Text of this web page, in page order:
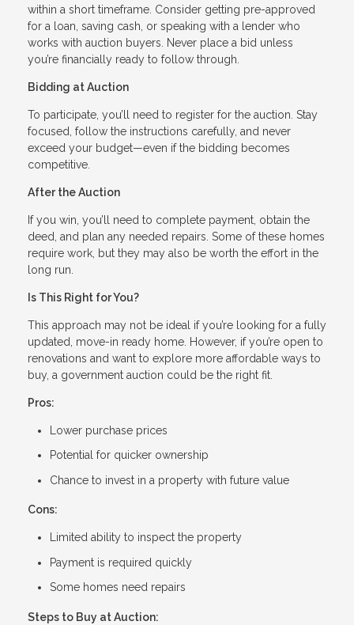
within a short timeframe. Consider getting pre-approved
for a loan, saving cash, or speaking with a lender who
works with auction buyers. Never place a bid unless
you’re financially ready to follow through.
Bidding at Auction
To participate, you’ll need to register for the auction. Stay
focused, follow the instructions carefully, and never
exceed your budget—even if the bidding becomes
competitive.
After the Auction
If you win, you’ll need to complete payment, obtain the
deed, and plan any needed repairs. Some of these homes
require work, but they may also be worth the effort in the
long run.
Is This Right for You?
This approach may not be ideal if you’re looking for a fully
updated, move-in ready home. However, if you’re open to
renovations and want to explore more affordable ways to
buy, a government auction could be the right fit.
Pros:
Lower purchase prices
Potential for quicker ownership
Chance to invest in a property with future value
Cons:
Limited ability to inspect the property
Payment is required quickly
Some homes need repairs
Steps to Buy at Auction: